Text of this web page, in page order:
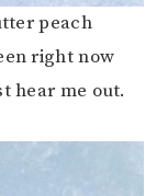
peach
right now
hear me out.